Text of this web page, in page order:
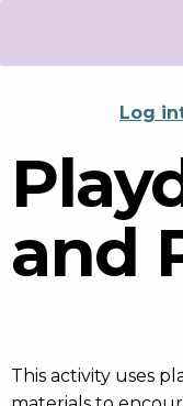
Log
and
This activity uses